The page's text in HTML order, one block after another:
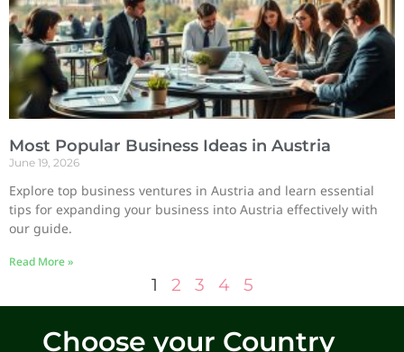
Most Popular Business Ideas in Austria
June 19, 2026
Explore top business ventures in Austria and learn essential
tips for expanding your business into Austria effectively with
our guide.
Read More »
1 2 3 4 5
Choose your Country